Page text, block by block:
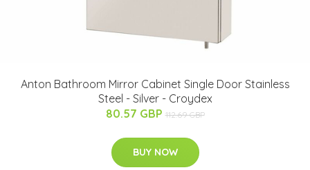
Anton Bathroom Mirror Cabinet Single Door Stainless
Steel - Silver - Croydex
80.57 GBP 112.69 GBP
BUY NOW